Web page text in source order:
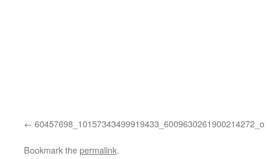
60457698_10157343499919433_6009630261900214272_o
Bookmark thepermalink.